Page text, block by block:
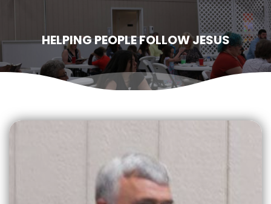
HELPING PEOPLE FOLLOW JESUS